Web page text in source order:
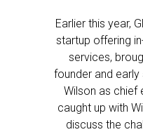
Earlier this year,
startup offering
services,
founder and early
Wilson as chief
caught up with
discuss the